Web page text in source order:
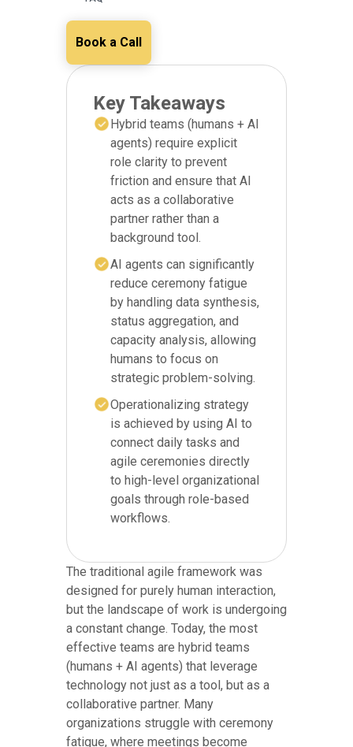
Book a Call
Key Takeaways
Hybrid teams (humans + AI
agents) require explicit
role clarity to prevent
friction and ensure that AI
acts as a collaborative
partner rather than a
background tool.
AI agents can significantly
reduce ceremony fatigue
by handling data synthesis,
status aggregation, and
capacity analysis, allowing
humans to focus on
strategic problem-solving.
Operationalizing strategy
is achieved by using AI to
connect daily tasks and
agile ceremonies directly
to high-level organizational
goals through role-based
workflows.
The traditional agile framework was
designed for purely human interaction,
but the landscape of work is undergoing
a constant change. Today, the most
effective teams are hybrid teams
(humans + AI agents) that leverage
technology not just as a tool, but as a
collaborative partner. Many
organizations struggle with ceremony
fatigue, where meetings become